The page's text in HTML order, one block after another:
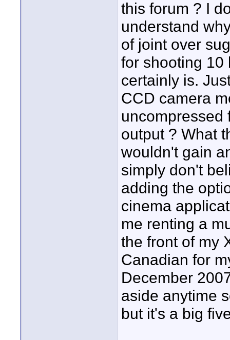
this forum ? I
understand
of joint over
for shooting 10
certainly is.
CCD camera
uncompressed
output ? What
wouldn't gain
simply don't
adding the
cinema
me renting a
the front of my
Canadian for
December
aside anytime
but it's a big